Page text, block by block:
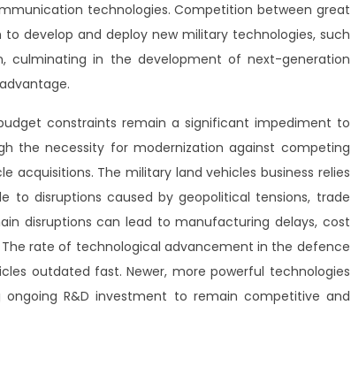
technologies. Competition between great
develop and deploy new military technologies, such
culminating in the development of next-generation
constraints remain a significant impediment to
the necessity for modernization against competing
acquisitions. The military land vehicles business relies
to disruptions caused by geopolitical tensions, trade
disruptions can lead to manufacturing delays, cost
rate of technological advancement in the defence
outdated fast. Newer, more powerful technologies
R&D investment to remain competitive and